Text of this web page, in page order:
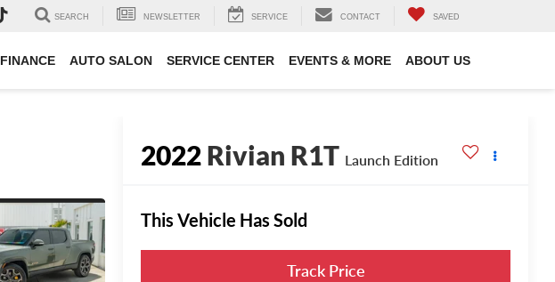
SEARCH NEWSLETTER SERVICE CONTACT SAVED
FINANCE AUTO SALON SERVICE CENTER EVENTS & MORE ABOUT US
2022Rivian R1T Launch Edition
This Vehicle Has Sold
Track Price